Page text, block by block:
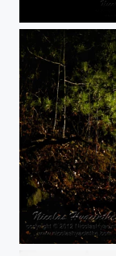
dsc2483